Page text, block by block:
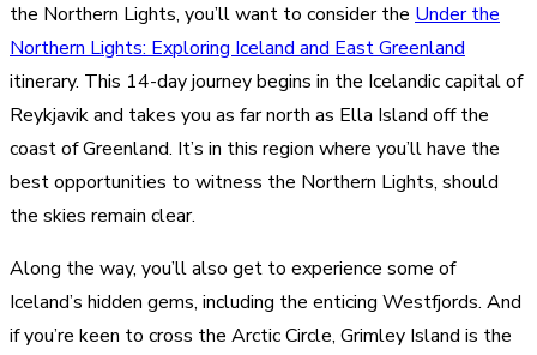
the Northern Lights, you’ll want to consider the Under the
Northern Lights: Exploring Iceland and East Greenland
itinerary. This 14-day journey begins in the Icelandic capital of
Reykjavik and takes you as far north as Ella Island off the
coast of Greenland. It’s in this region where you’ll have the
best opportunities to witness the Northern Lights, should
the skies remain clear.
Along the way, you’ll also get to experience some of
Iceland’s hidden gems, including the enticing Westfjords. And
if you’re keen to cross the Arctic Circle, Grimley Island is the